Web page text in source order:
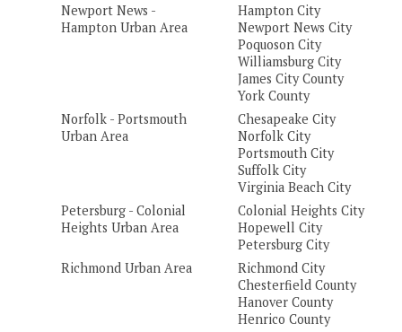
Newport News -
Hampton Urban Area
Hampton City
Newport News City
Poquoson City
Williamsburg City
James City County
York County
Norfolk - Portsmouth
Urban Area
Chesapeake City
Norfolk City
Portsmouth City
Suffolk City
Virginia Beach City
Petersburg - Colonial
Heights Urban Area
Colonial Heights City
Hopewell City
Petersburg City
Richmond Urban Area
Richmond City
Chesterfield County
Hanover County
Henrico County